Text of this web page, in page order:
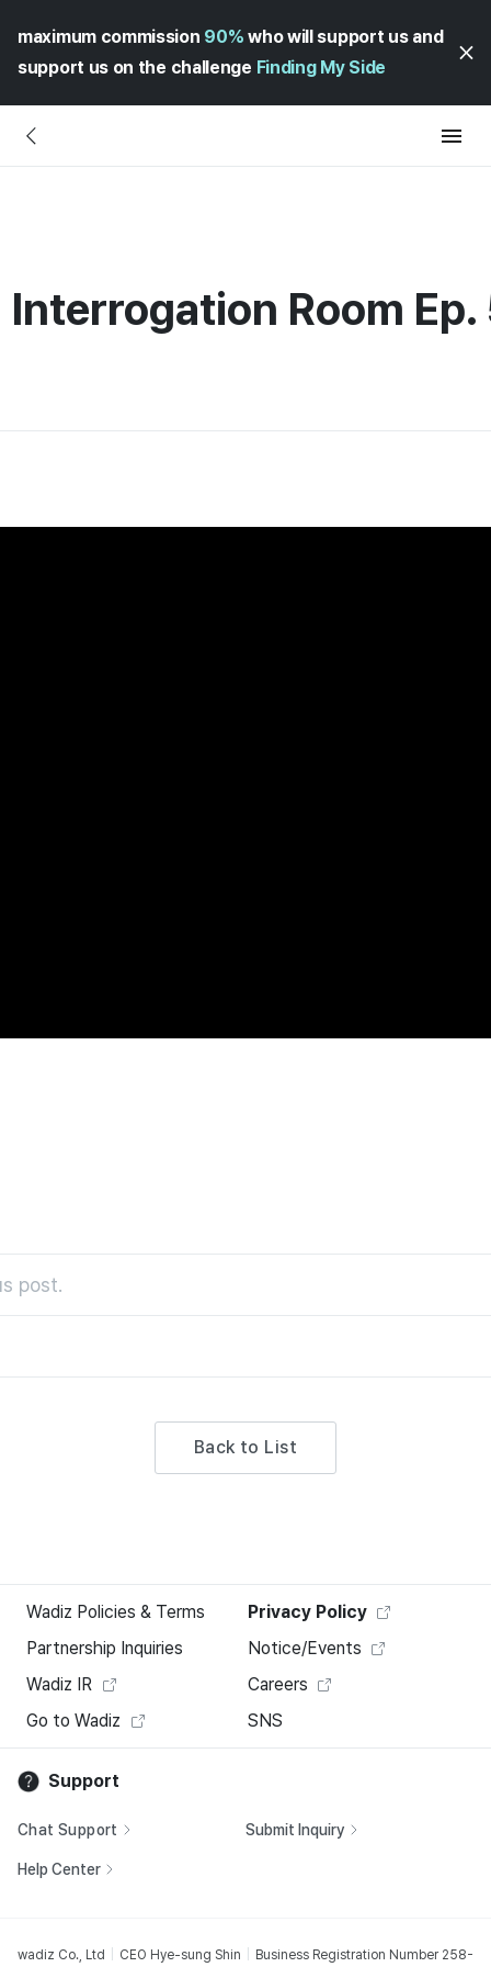
maximum commission 90% who will support us and
support us on the challenge Finding My Side
Room
post.
Back to List
Wadiz Policies & Terms
Privacy Policy
Partnership Inquiries
Notice/Events
Wadiz IR
Careers
Go to Wadiz
SNS
Support
Chat Support Submit Inquiry
Help Center
wadiz Co., Ltd CEO Hye-sung Shin Business Registration Number 258-